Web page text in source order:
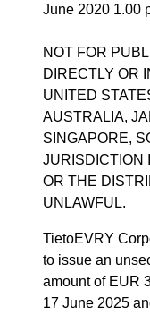
June 2020 1.00
NOT FOR
DIRECTLY OR
UNITED
AUSTRALIA,
SINGAPORE,
JURISDICTION
OR THE
UNLAWFUL.
TietoEVRY
to issue an
amount of EUR
17 June 2025